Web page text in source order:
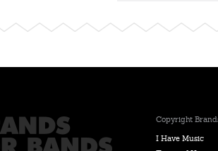
Copyright
I Have Music